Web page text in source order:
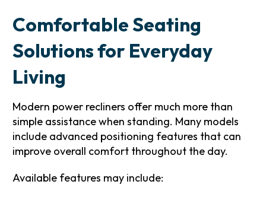
Comfortable Seating
Solutions for Everyday
Living
Modern power recliners offer much more than
simple assistance when standing. Many models
include advanced positioning features that can
improve overall comfort throughout the day.
Available features may include: